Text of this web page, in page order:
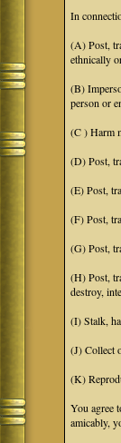
In
(A) Post,
ethnically
(B)
person or
(C ) Harm
(D) Post,
(E) Post,
(F) Post,
(G) Post,
(H) Post,
destroy,
(I) Stalk,
(J) Collect
(K)
You agree
amicably,